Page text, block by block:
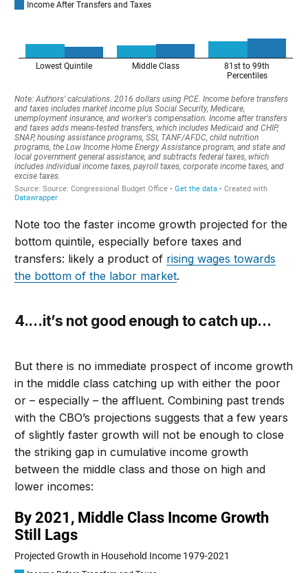
Note too the faster income growth projected for the
bottom quintile, especially before taxes and
transfers: likely a product of rising wages towards
the bottom of the labor market.
4.…it’s not good enough to catch up…
But there is no immediate prospect of income growth
in the middle class catching up with either the poor
or – especially – the affluent.Combining past trends
with the CBO’s projections suggests that a few years
of slightly faster growthwill not be enough toclose
the striking gap in cumulative income growth
between the middle class andthose on high and
lower incomes: